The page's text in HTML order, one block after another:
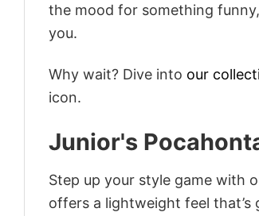
the mood for something
you.
Why wait? Dive into our
icon.
Junior's
Step up your style game with
offers a lightweight feel that’s